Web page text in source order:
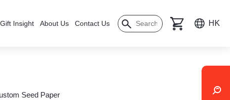
Gift Insight About Us Contact Us HK
Seed Paper